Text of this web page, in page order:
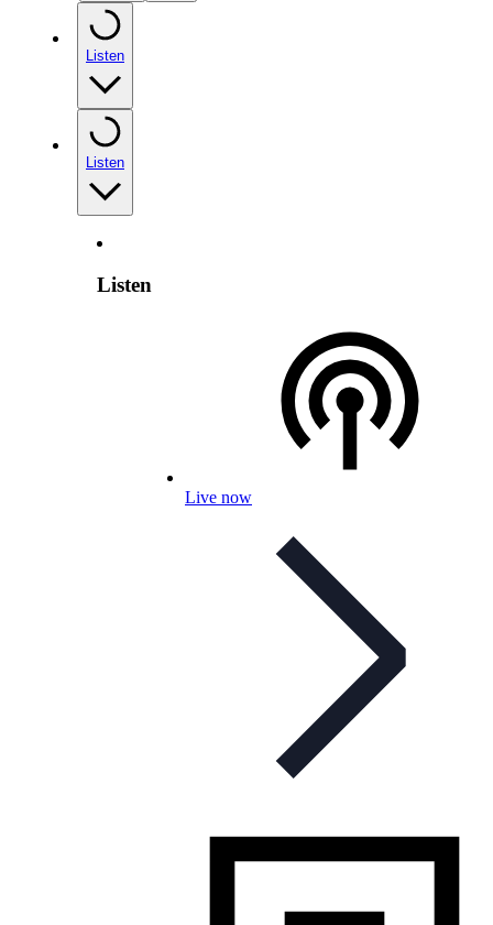
Listen
Listen
Listen
Live now